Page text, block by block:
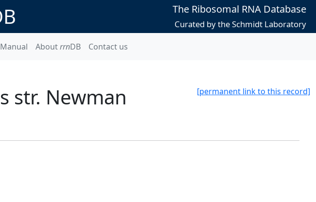
The Ribosomal RNA Database
Curated by the Schmidt Laboratory
Manual AboutrrnDB Contact us
[permanent link to this record]
str. Newman